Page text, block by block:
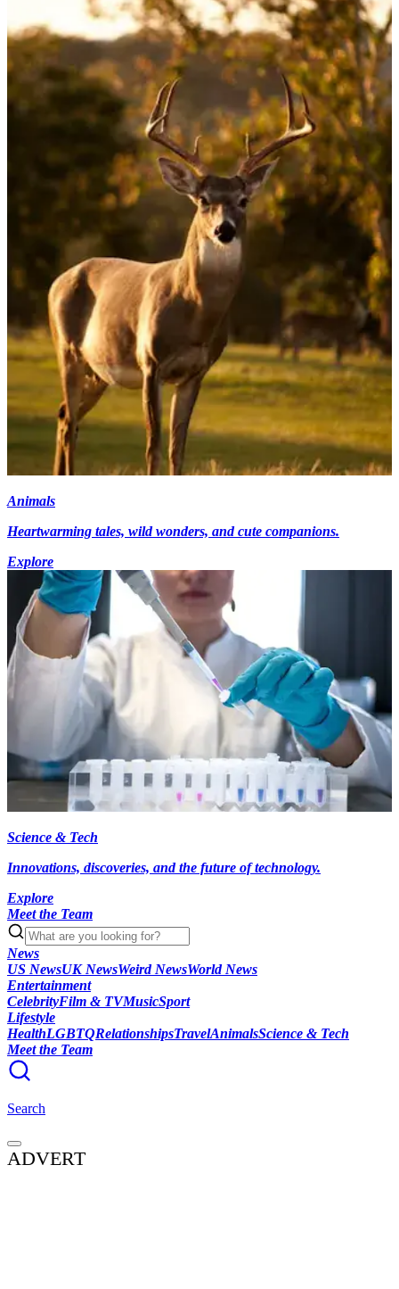
Animals
Heartwarming tales, wild wonders, and cute companions.
Explore
Science & Tech
Innovations, discoveries, and the future of technology.
Explore
Meet the Team
News
US NewsUK NewsWeird NewsWorld News
Entertainment
CelebrityFilm & TVMusicSport
Lifestyle
HealthLGBTQRelationshipsTravelAnimalsScience & Tech
Meet the Team
Search
ADVERT